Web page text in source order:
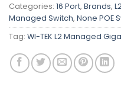
Categories: 16 Port, Brands,
Managed Switch, None POE
Tag: WI-TEK L2 Managed